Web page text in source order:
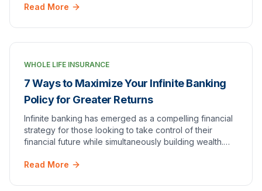
Read More
WHOLE LIFE INSURANCE
7 Ways to Maximize Your Infinite Banking
Policy for Greater Returns
Infinite banking has emerged as a compelling financial
strategy for those looking to take control of their
financial future while simultaneously building wealth.
Read More